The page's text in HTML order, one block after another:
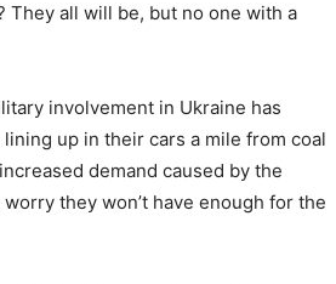
They all will be, but no one with a
involvement in Ukraine has
up in their cars a mile from coal
demand caused by the
they won’t have enough for the